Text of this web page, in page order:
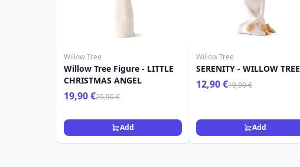
Willow Tree
Willow Tree Figure - LITTLE
CHRISTMAS ANGEL
19,90 €29,90 €
Add
Willow Tree
SERENITY - WILLOW TREE
12,90 €19,90 €
Add